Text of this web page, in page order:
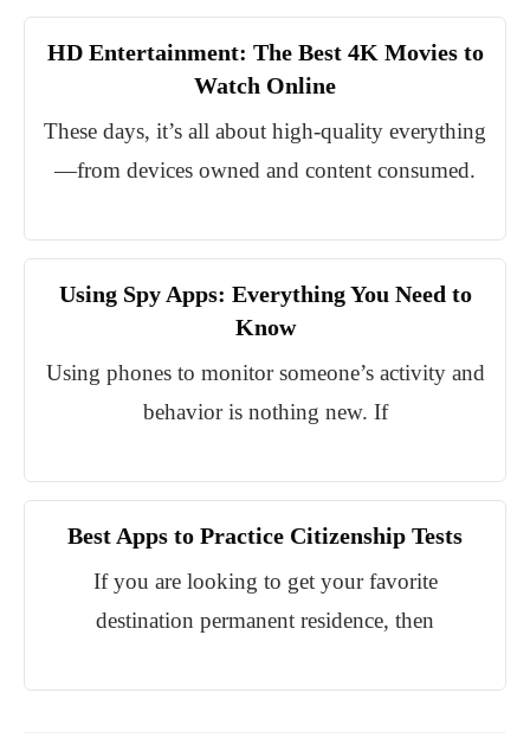
HD Entertainment: The Best 4K Movies to
Watch Online
These days, it’s all about high-quality everything
—from devices owned and content consumed.
Using Spy Apps: Everything You Need to
Know
Using phones to monitor someone’s activity and
behavior is nothing new. If
Best Apps to Practice Citizenship Tests
If you are looking to get your favorite
destination permanent residence, then